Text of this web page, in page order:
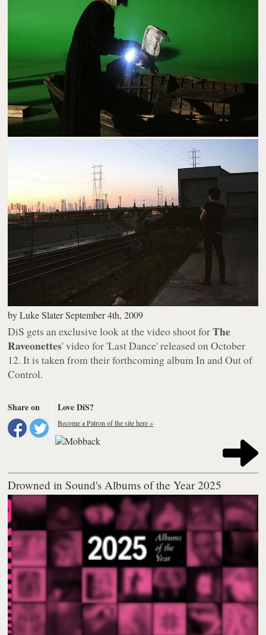
byLuke SlaterSeptember 4th, 2009
DiS gets an exclusive look at the video shoot forThe
Raveonettes' video for 'Last Dance' released on October
12. It is taken from their forthcoming albumIn and Out of
Control.
Share on Love DiS?
Become a Patron of the site here »
Drowned in Sound's Albums of the Year 2025